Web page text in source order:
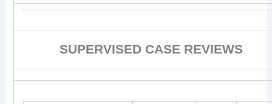
SUPERVISED CASE REVIEWS